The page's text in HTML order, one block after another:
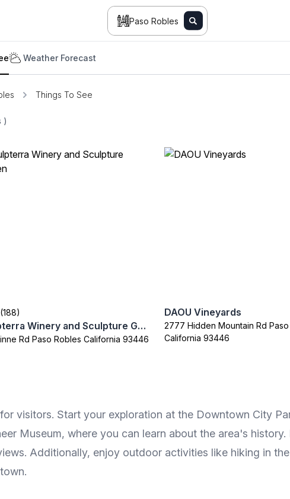
Paso Robles
Weather Forecast
Things To See
)
Sculpterra Winery and Sculpture Garden
Rd Paso Robles California 93446
DAOU Vineyards
2777 Hidden Mountain Rd
California 93446
visitors. Start your exploration at the Downtown City
Museum, where you can learn about the area's
Additionally, enjoy outdoor activities like hiking in